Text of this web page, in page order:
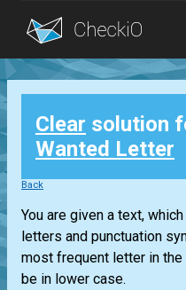
Blog
Login
Clear solution
Wanted Letter
Back
You are given a text,
letters and punctuation
most frequent letter in
be in lower case.